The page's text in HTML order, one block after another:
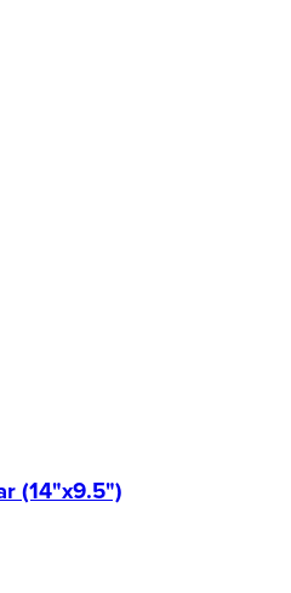
(14"x9.5")